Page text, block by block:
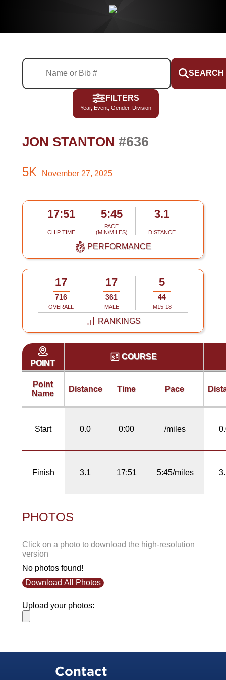
SEARCH
FILTERS
Year, Event, Gender, Division
JON STANTON #636
5K November 27, 2025
17:51
CHIP TIME
5:45
PACE
(MIN/MILES)
3.1
DISTANCE
PERFORMANCE
17
716
OVERALL
17
361
MALE
5
44
M15-18
RANKINGS
POINT
COURSE
Point
Name
Distance Time Pace
Start 0.0 0:00 /miles
Finish 3.1 17:51 5:45/miles
PHOTOS
Click on a photo to download the high-resolution
version
No photos found!
Download All Photos
Upload your photos:
Contact